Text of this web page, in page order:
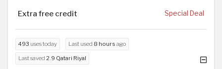
Extra free credit Special Deal
493 uses today Last used 8 hours ago
Last saved 2.9 Qatari Riyal